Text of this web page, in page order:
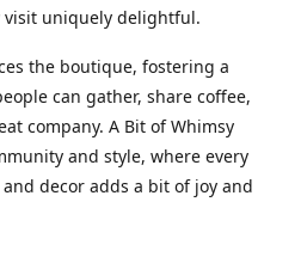
visit uniquely delightful.
the boutique, fostering a
can gather, share coffee,
company. A Bit of Whimsy
and style, where every
decor adds a bit of joy and